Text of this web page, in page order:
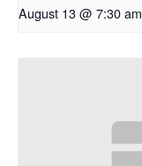
August 13 @ 7:30 am